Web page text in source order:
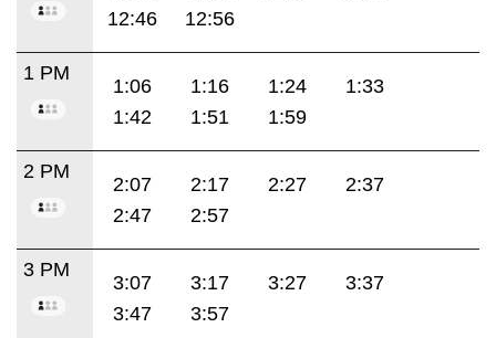
12:46
12:56
1 PM
1:06 1:16 1:24
1:33
1:42
1:51 1:59
2 PM
2:07 2:17 2:27
2:37
2:47
2:57
3 PM
3:07 3:17 3:27
3:37
3:47
3:57